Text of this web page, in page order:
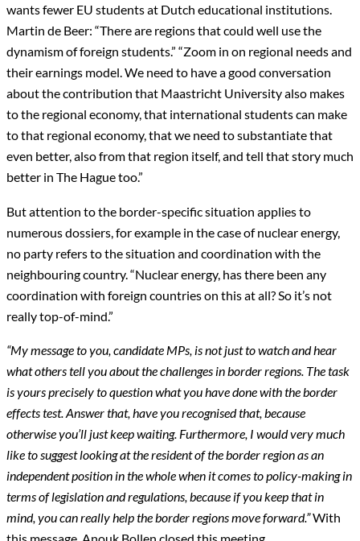
wants fewer EU students at Dutch educational institutions.
Martin de Beer: “There are regions that could well use the
dynamism of foreign students.” “Zoom in on regional needs and
their earnings model. We need to have a good conversation
about the contribution that Maastricht University also makes
to the regional economy, that international students can make
to that regional economy, that we need to substantiate that
even better, also from that region itself, and tell that story much
better in The Hague too.”
But attention to the border-specific situation applies to
numerous dossiers, for example in the case of nuclear energy,
no party refers to the situation and coordination with the
neighbouring country. “Nuclear energy, has there been any
coordination with foreign countries on this at all? So it’s not
really top-of-mind.”
“My message to you, candidate MPs, is not just to watch and hear
what others tell you about the challenges in border regions. The task
is yours precisely to question what you have done with the border
effects test. Answer that, have you recognised that, because
otherwise you’ll just keep waiting. Furthermore, I would very much
like to suggest looking at the resident of the border region as an
independent position in the whole when it comes to policy-making in
terms of legislation and regulations, because if you keep that in
mind, you can really help the border regions move forward.”With